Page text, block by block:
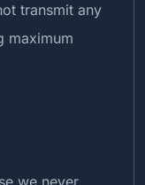
transmit any
maximum
we never